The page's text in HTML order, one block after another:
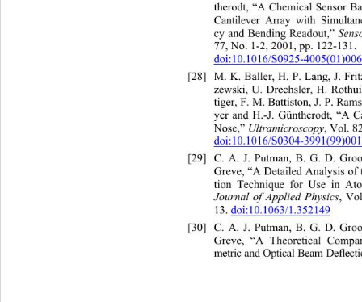
therodt, “A Chemical Sensor
Cantilever Array with Simulta
cy and Bending Readout,”
77, No. 1-2, 2001, pp. 122-
doi:10.1016/S0925-
[28]
M. K. Baller, H. P. Lang, J.
zewski, U. Drechsler, H.
tiger, F. M. Battiston, J. P.
yer and H.-J. Güntherodt, “A
Nose,” Ultramicroscopy, Vol.
doi:10.1016/S0304-
[29]
C. A. J. Putman, B. G. D. Gr
Greve, “A Detailed Analysis
tion Technique for Use in
Journal of Applied Physics,
13. doi:10.1063/1.352149
[30]
C. A. J. Putman, B. G. D. Gr
Greve, “A Theoretical
metric and Optical Beam